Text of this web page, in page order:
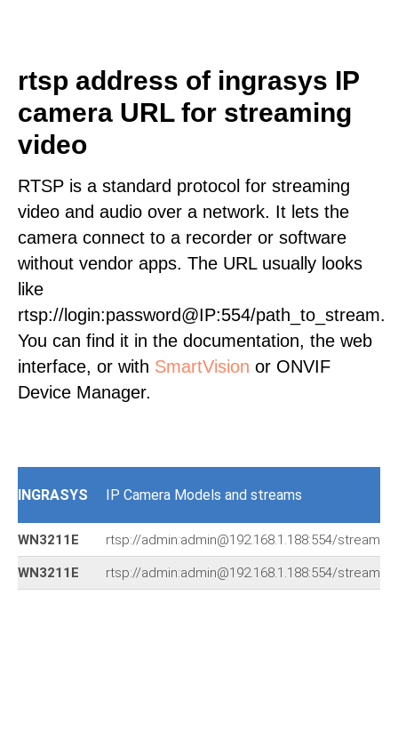
rtsp address of ingrasys IP
camera URL for streaming
video
RTSP is a standard protocol for streaming
video and audio over a network. It lets the
camera connect to a recorder or software
without vendor apps. The URL usually looks
like
rtsp://login:password@IP:554/path_to_stream.
You can find it in the documentation, the web
interface, or with SmartVision or ONVIF
Device Manager.
INGRASYS IP Camera Models and streams
WN3211E rtsp://admin:admin@192.168.1.188:554/stream1
WN3211E rtsp://admin:admin@192.168.1.188:554/stream1